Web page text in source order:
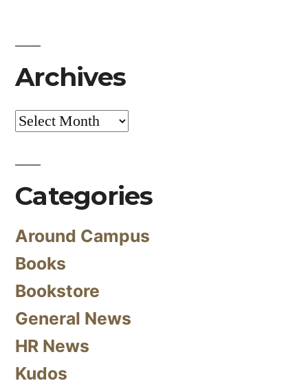
Archives
Archives
Categories
Around Campus
Books
Bookstore
General News
HR News
Kudos